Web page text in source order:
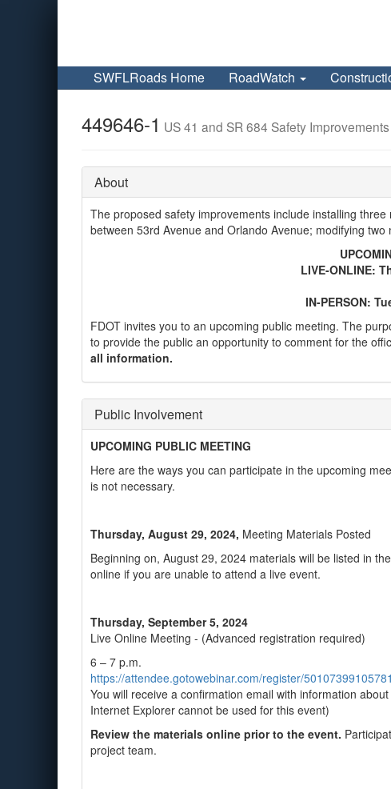
SWFLRoads Home RoadWatch
449646-1 US 41 and SR 684 Safety Improvements
About
The proposed safety improvements include installing
between 53rd Avenue and Orlando Avenue; modifying
LIVE-ONLINE:
IN-PERSON:
FDOT invites you to an upcoming public meeting. The
to provide the public an opportunity to comment for the
all information.
Public Involvement
UPCOMING PUBLIC MEETING
Here are the ways you can participate in the upcoming
is not necessary.
Thursday, August 29, 2024, Meeting Materials Posted
Beginning on, August 29, 2024 materials will be listed in the
online if you are unable to attend a live event.
Thursday, September 5, 2024
Live Online Meeting - (Advanced registration required)
6 – 7 p.m.
https://attendee.gotowebinar.com/register/
You will receive a confirmation email with information
Internet Explorer cannot be used for this event)
Review the materials online prior to the event.
project team.